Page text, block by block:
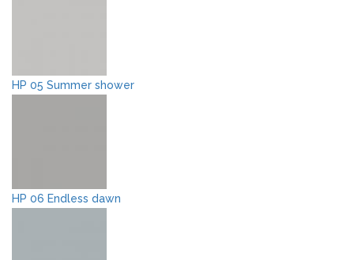
HP 05 Summer shower
HP 06 Endless dawn